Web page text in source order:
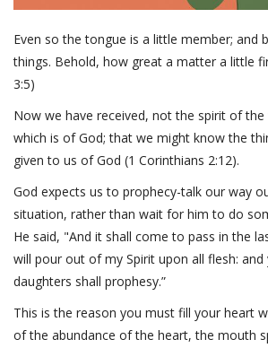
Even so the tongue is a little member; and
things. Behold, how great a matter a little
3:5)
Now we have received, not the spirit of
which is of God; that we might know the
given to us of God (1 Corinthians 2:12).
God expects us to prophecy-talk our way
situation, rather than wait for him to do
He said, "And it shall come to pass in the
will pour out of my Spirit upon all flesh:
daughters shall prophesy.”
This is the reason you must fill your heart
of the abundance of the heart, the mouth